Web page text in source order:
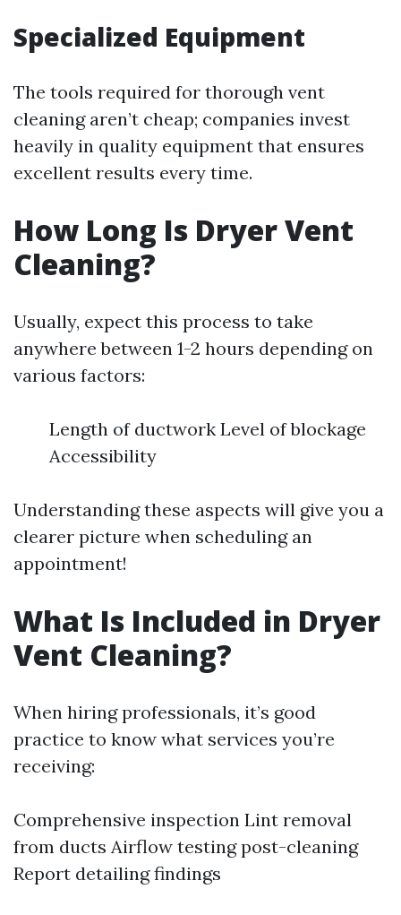
Specialized Equipment
The tools required for thorough vent
cleaning aren’t cheap; companies invest
heavily in quality equipment that ensures
excellent results every time.
How Long Is Dryer Vent
Cleaning?
Usually, expect this process to take
anywhere between 1-2 hours depending on
various factors:
Length of ductwork Level of blockage
Accessibility
Understanding these aspects will give you a
clearer picture when scheduling an
appointment!
What Is Included in Dryer
Vent Cleaning?
When hiring professionals, it’s good
practice to know what services you’re
receiving:
Comprehensive inspection Lint removal
from ducts Airflow testing post-cleaning
Report detailing findings